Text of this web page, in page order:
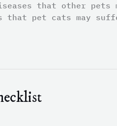
that other pets
that pet cats may